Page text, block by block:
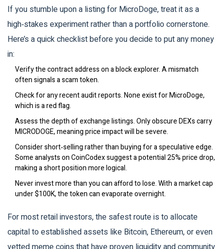
If you stumble upon a listing for MicroDoge, treat it as a
high‑stakes experiment rather than a portfolio cornerstone.
Here’s a quick checklist before you decide to put any money
in:
Verify the contract address on a block explorer. A mismatch
often signals a scam token.
Check for any recent audit reports. None exist for MicroDoge,
which is a red flag.
Assess the depth of exchange listings. Only obscure DEXs carry
MICRODOGE, meaning price impact will be severe.
Consider short‑selling rather than buying for a speculative edge.
Some analysts on CoinCodex suggest a potential 25% price drop,
making a short position more logical.
Never invest more than you can afford to lose. With a market cap
under $100K, the token can evaporate overnight.
For most retail investors, the safest route is to allocate
capital to established assets like Bitcoin, Ethereum, or even